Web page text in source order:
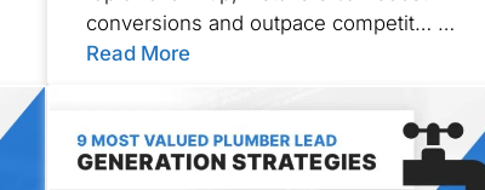
conversions and outpace competit… …
Read More